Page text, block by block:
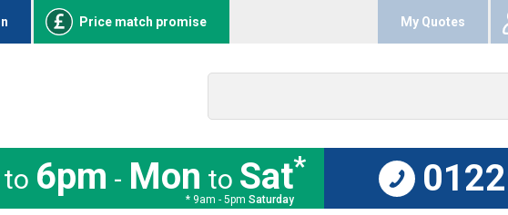
Price match promise My Quotes
to 6pm - Mon to Sat*
* 9am - 5pm Saturday